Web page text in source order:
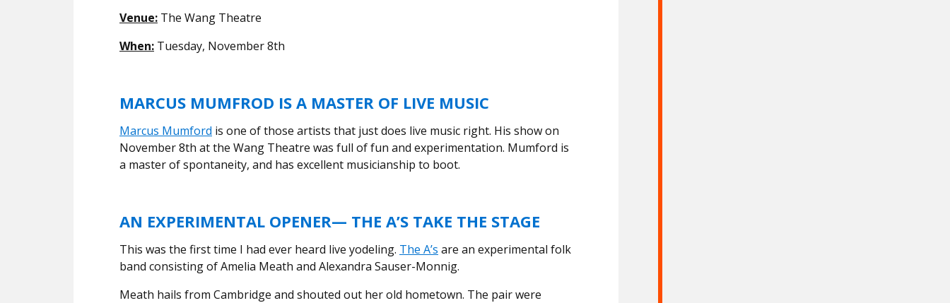
Venue: The Wang Theatre
When: Tuesday, November 8th
MARCUS MUMFROD IS A MASTER OF LIVE MUSIC
Marcus Mumford is one of those artists that just does live music right. His show on
November 8th at the Wang Theatre was full of fun and experimentation. Mumford is
a master of spontaneity, and has excellent musicianship to boot.
AN EXPERIMENTAL OPENER— THE A’S TAKE THE STAGE
This was the first time I had ever heard live yodeling. The A’s are an experimental folk
band consisting of Amelia Meath and Alexandra Sauser-Monnig.
Meath hails from Cambridge and shouted out her old hometown. The pair were